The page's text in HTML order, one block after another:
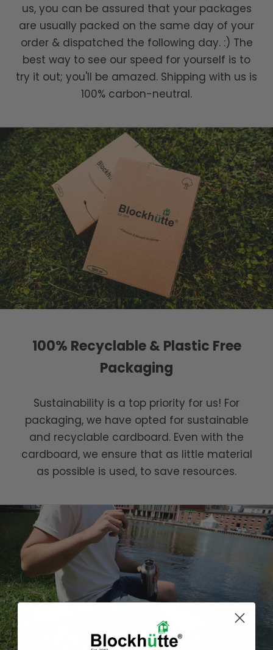
us, you can be assured that your packages
are usually packed on the same day of your
order & dispatched the following day. :) The
best way to see our speed for yourself is to
try it out; you'll be amazed. Shipping with us is
100% carbon-neutral.
100% Recyclable & Plastic Free
Packaging
Sustainability is a top priority for us! For
packaging, we have opted for sustainable
and recyclable cardboard. Even with the
cardboard, we ensure that as little material
as possible is used, to save resources.